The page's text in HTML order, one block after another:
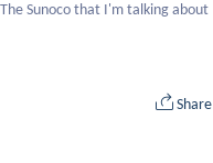
Sunoco that I'm talking about
Share